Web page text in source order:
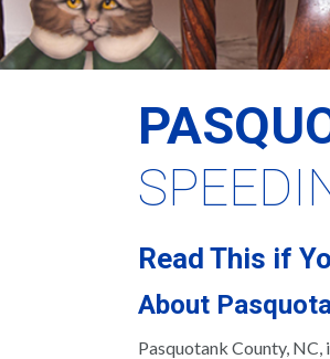
Read This if
About
Pasquotank County, NC,